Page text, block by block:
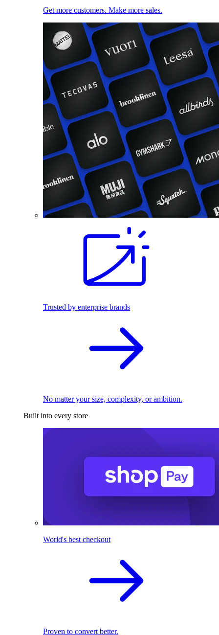
Get more customers. Make more sales.
Trusted by enterprise brands
No matter your size, complexity, or ambition.
Built into every store
World's best checkout
Proven to convert better.